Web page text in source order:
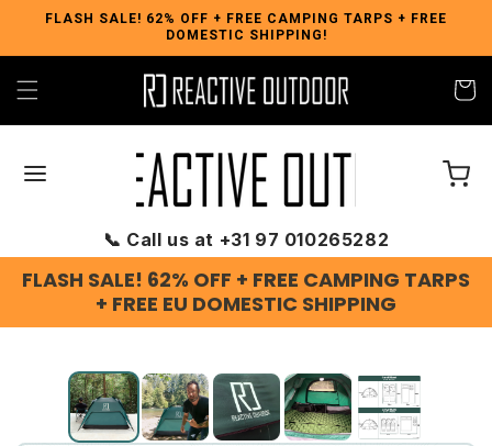
Skip to
FLASH SALE! 62% OFF + FREE CAMPING TARPS + FREE
DOMESTIC SHIPPING!
Cart
📞 Call us at +31 97 010265282
FLASH SALE! 62% OFF + FREE CAMPING TARPS
+ FREE EU DOMESTIC SHIPPING
of5